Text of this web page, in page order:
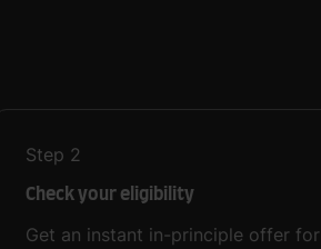
Step 2
Check your eligibility
Get an instant in-principle offer for